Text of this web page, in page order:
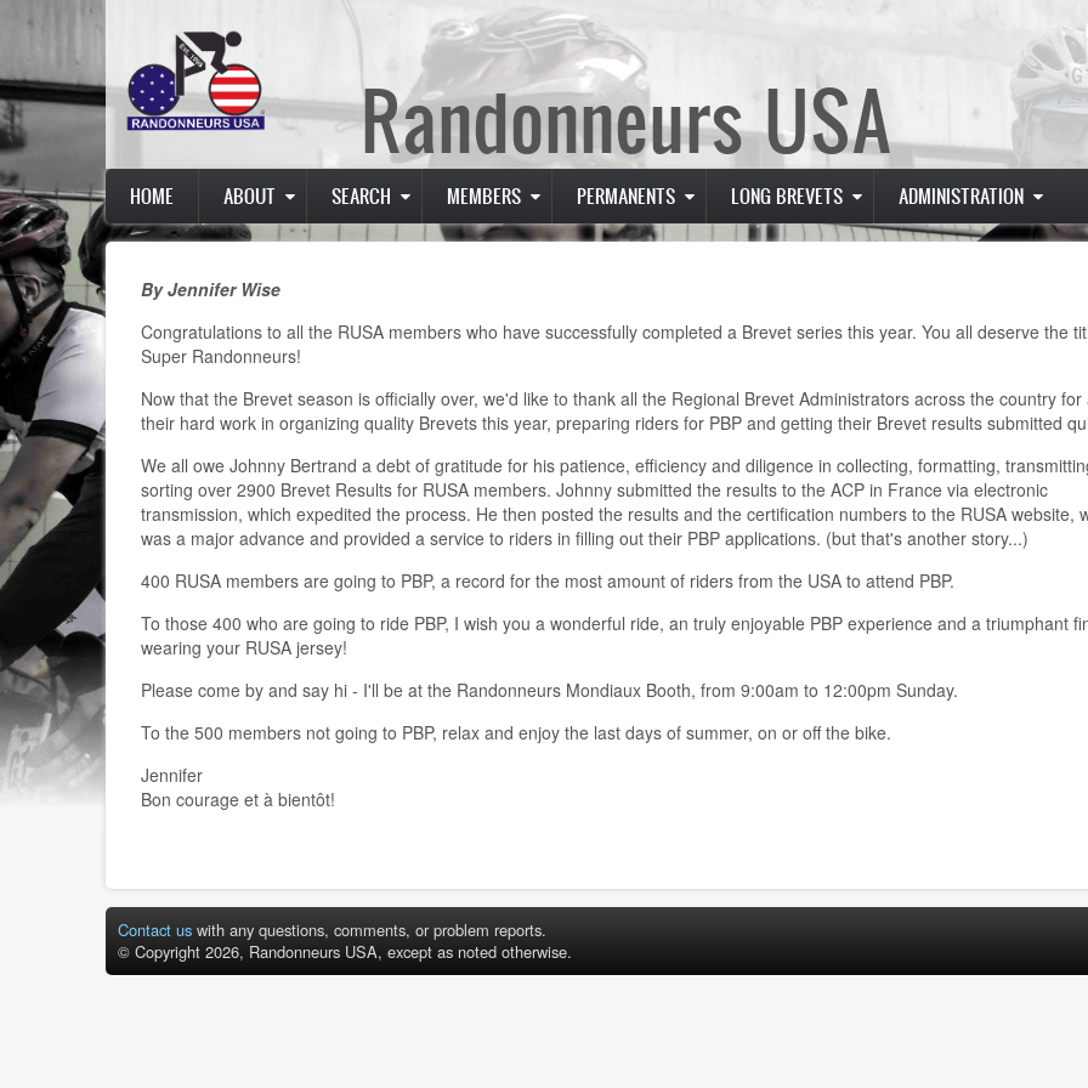
content
Randonneurs USA
Main
navigation
HOME ABOUT SEARCH MEMBERS PERMANENTS LONG BREVETS ADMINISTRATION
By Jennifer Wise
Congratulations to all the RUSA members who have successfully completed a Brevet series this year. You all deserve the
Super Randonneurs!
Now that the Brevet season is officially over, we'd like to thank all the Regional Brevet Administrators across the country for
their hard work in organizing quality Brevets this year, preparing riders for PBP and getting their Brevet results submitted
We all owe Johnny Bertrand a debt of gratitude for his patience, efficiency and diligence in collecting, formatting,
sorting over 2900 Brevet Results for RUSA members. Johnny submitted the results to the ACP in France via electronic
transmission, which expedited the process. He then posted the results and the certification numbers to the RUSA website,
was a major advance and provided a service to riders in filling out their PBP applications. (but that's another story...)
400 RUSA members are going to PBP, a record for the most amount of riders from the USA to attend PBP.
To those 400 who are going to ride PBP, I wish you a wonderful ride, an truly enjoyable PBP experience and a triumphant
wearing your RUSA jersey!
Please come by and say hi - I'll be at the Randonneurs Mondiaux Booth, from 9:00am to 12:00pm Sunday.
To the 500 members not going to PBP, relax and enjoy the last days of summer, on or off the bike.
Jennifer
Bon courage et à bientôt!
Contact us with any questions, comments, or problem reports.
© Copyright 2026, Randonneurs USA, except as noted otherwise.